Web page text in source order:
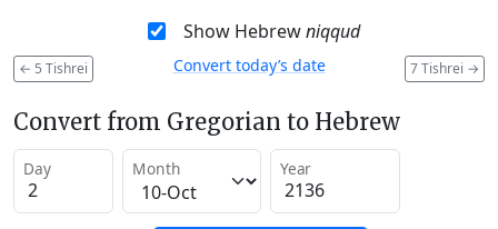
Show Hebrewniqqud
← 5 Tishrei 7 Tishrei →
Convert today’s date
Convert from Gregorian to Hebrew
Day Month Year